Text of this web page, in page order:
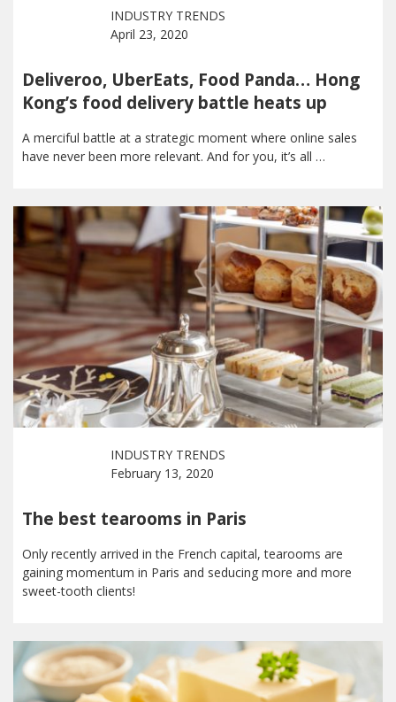
INDUSTRY TRENDS
April 23, 2020
Deliveroo, UberEats, Food Panda… Hong
Kong’s food delivery battle heats up
A merciful battle at a strategic moment where online sales
have never been more relevant. And for you, it’s all …
INDUSTRY TRENDS
February 13, 2020
The best tearooms in Paris
Only recently arrived in the French capital, tearooms are
gaining momentum in Paris and seducing more and more
sweet-tooth clients!